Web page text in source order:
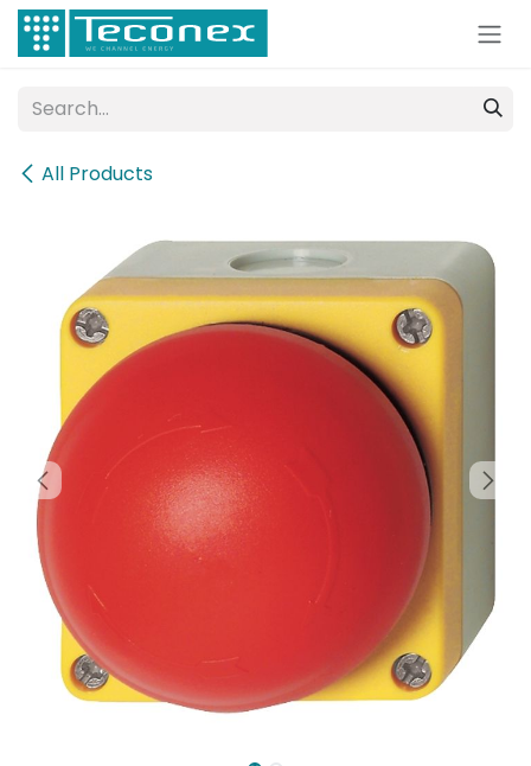
Skip to Content
All Products